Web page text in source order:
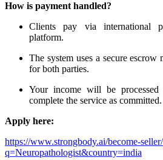
How is payment handled?
Clients pay via international
platform.
The system uses a secure escrow
for both parties.
Your income will be processed
complete the service as committed.
Apply here:
https://www.strongbody.ai/become-
q=Neuropathologist&country=india